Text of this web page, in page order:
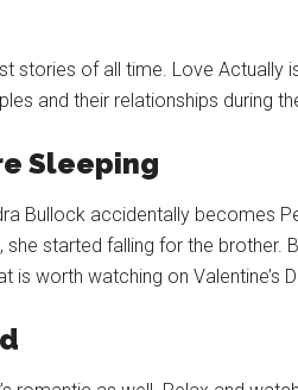
stories of all time. Love
and their relationships during
Sleeping
Bullock accidentally becomes
started falling for the brother.
is worth watching on Valentine’s